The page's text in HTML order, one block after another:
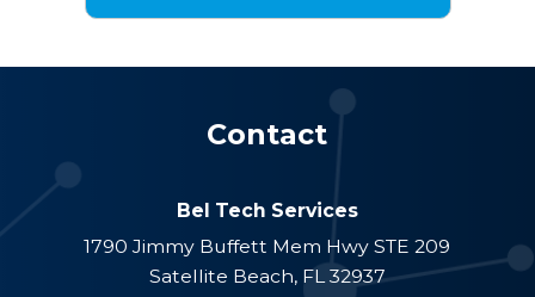
Contact
Bel Tech Services
1790 Jimmy Buffett Mem Hwy STE 209
Satellite Beach, FL 32937